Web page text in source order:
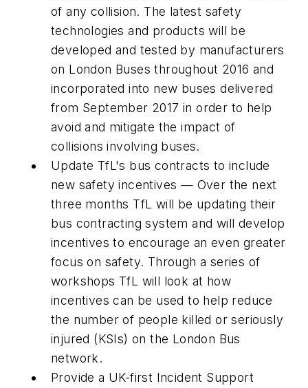
of any collision. The latest safety
technologies and products will be
developed and tested by manufacturers
on London Buses throughout 2016 and
incorporated into new buses delivered
from September 2017 in order to help
avoid and mitigate the impact of
collisions involving buses.
Update TfL's bus contracts to include
new safety incentives — Over the next
three months TfL will be updating their
bus contracting system and will develop
incentives to encourage an even greater
focus on safety. Through a series of
workshops TfL will look at how
incentives can be used to help reduce
the number of people killed or seriously
injured (KSIs) on the London Bus
network.
Provide a UK-first Incident Support